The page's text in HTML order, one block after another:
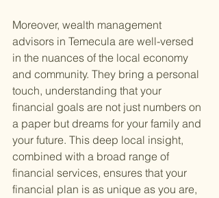
Moreover, wealth management
advisors in Temecula are well-versed
in the nuances of the local economy
and community. They bring a personal
touch, understanding that your
financial goals are not just numbers on
a paper but dreams for your family and
your future. This deep local insight,
combined with a broad range of
financial services, ensures that your
financial plan is as unique as you are,